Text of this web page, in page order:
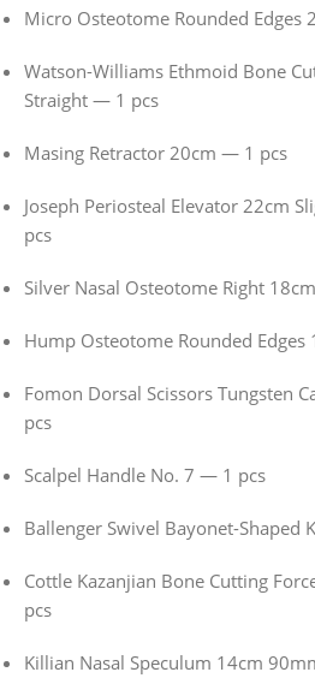
Micro Osteotome Rounded
Watson-Williams Ethmoid Bone
Straight — 1 pcs
Masing Retractor 20cm — 1 pcs
Joseph Periosteal Elevator 22cm
pcs
Silver Nasal Osteotome Right
Hump Osteotome Rounded
Fomon Dorsal Scissors Tungsten
pcs
Scalpel Handle No. 7 — 1 pcs
Ballenger Swivel Bayonet-Shaped
Cottle Kazanjian Bone Cutting
pcs
Killian Nasal Speculum 14cm